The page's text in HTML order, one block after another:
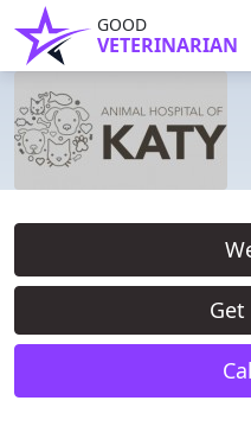
GOOD
VETERINARIAN